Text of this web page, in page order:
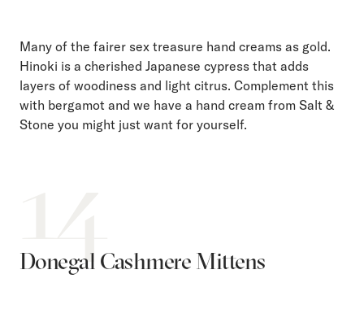
Many of the fairer sex treasure hand creams as gold.
Hinoki is a cherished Japanese cypress that adds
layers of woodiness and light citrus. Complement this
with bergamot and we have a hand cream from Salt &
Stone you might just want for yourself.
Donegal Cashmere Mittens